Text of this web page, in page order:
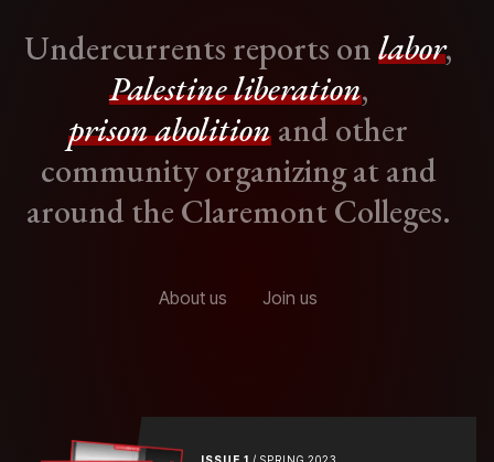
Undercurrents reports onlabor,
Palestine liberation,
prison abolitionand other
community organizing at and
around the Claremont Colleges.
About us Join us